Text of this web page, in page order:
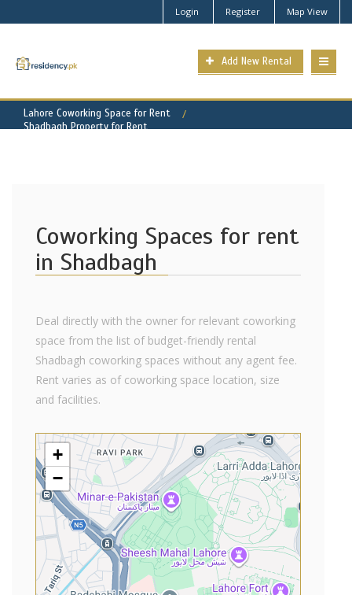
Login Register Map View
Add New Rental
Lahore Coworking Space for Rent
Shadbagh Property for Rent
Coworking Spaces for rent
in Shadbagh
Deal directly with the owner for relevant coworking
space from the list of budget-friendly rental
Shadbagh coworking spaces without any agent fee.
Rent varies as of coworking space location, size
and facilities.
+
−